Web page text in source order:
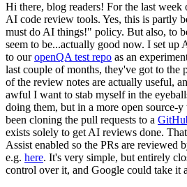
Hi there, blog readers! For the last
AI code review tools. Yes, this is partly
must do AI things!" policy. But also, to
seem to be...actually good now. I set up
to ouropenQA test repo as an
last couple of months, they've got to
of the review notes are actually useful,
awful I want to stab myself in the
doing them, but in a more open source-
been cloning the pull requests to a
exists solely to get AI reviews done.
Assist enabled so the PRs are reviewed
e.g. here. It's very simple, but entirely
control over it, and Google could take it